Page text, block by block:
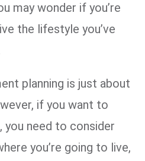
may wonder if you’re
the lifestyle you’ve
planning is just about
if you want to
you need to consider
you’re going to live,